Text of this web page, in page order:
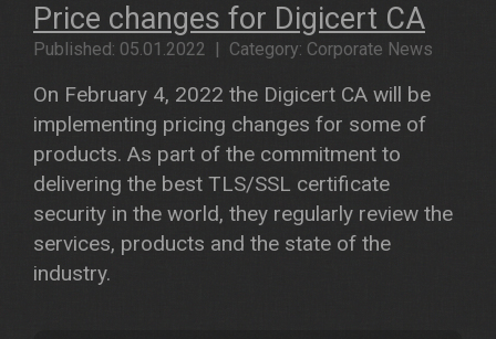
Price changes for Digicert CA
Published: 05.01.2022 | Category: Corporate News
On February 4, 2022 the Digicert CA will be
implementing pricing changes for some of
products. As part of the commitment to
delivering the best TLS/SSL certificate
security in the world, they regularly review the
services, products and the state of the
industry.